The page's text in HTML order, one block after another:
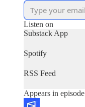
Listen on
Substack App
Spotify
RSS Feed
Appears in episode